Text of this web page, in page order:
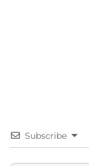
Subscribe